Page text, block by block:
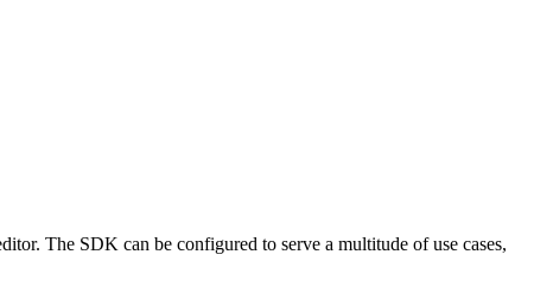
The SDK can be configured to serve a multitude of use cases,